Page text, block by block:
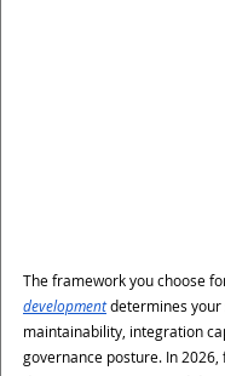
The framework you choose
development determines your
maintainability, integration
governance posture. In